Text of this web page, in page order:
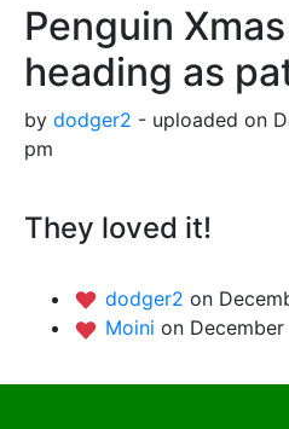
Penguin
heading as
by dodger2 - uploaded on
pm
They loved it!
dodger2 on
Moini on December